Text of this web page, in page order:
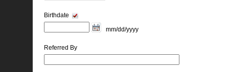
Birthdate
mm/dd/yyyy
Referred By